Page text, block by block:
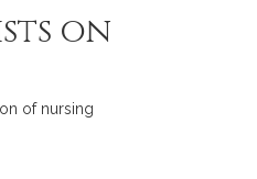
on
of nursing